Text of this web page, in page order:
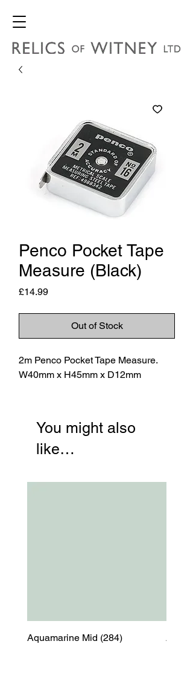
Penco Pocket Tape
Measure (Black)
£14.99Price
Out of Stock
2m Penco Pocket Tape Measure.
W40mm x H45mm x D12mm
You might also
like…
Aquamarine Mid (284)